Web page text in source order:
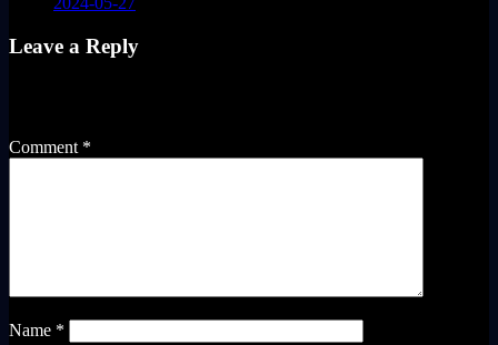
Leave a Reply
Comment *
Name *